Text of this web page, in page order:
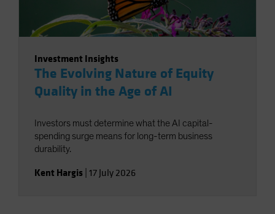
Investment Insights
The Evolving Nature of Equity
Quality in the Age of AI
Investors must determine what the AI capital-
spending surge means for long-term business
durability.
Kent Hargis 17 July 2026